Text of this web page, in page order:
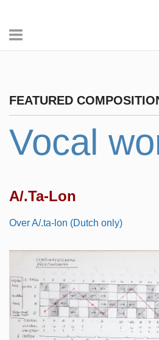
FEATURED
Vocal
A/.Ta-Lon
Over A/.ta-lon (Dutch only)